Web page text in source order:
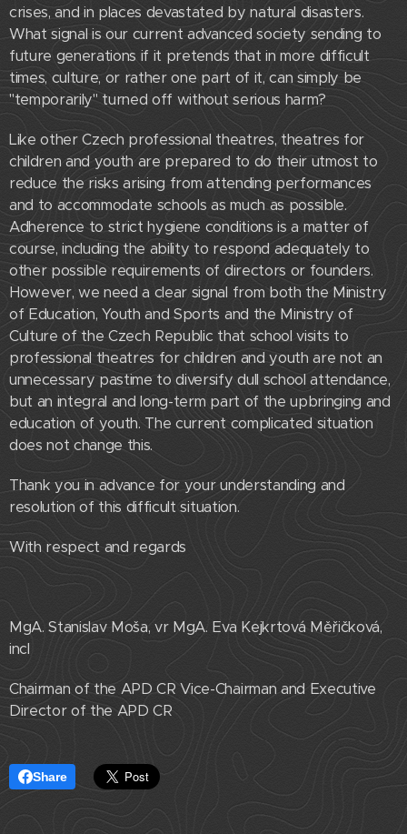
crises, and in places devastated by natural disasters.
What signal is our current advanced society sending to
future generations if it pretends that in more difficult
times, culture, or rather one part of it, can simply be
"temporarily" turned off without serious harm?
Like other Czech professional theatres, theatres for
children and youth are prepared to do their utmost to
reduce the risks arising from attending performances
and to accommodate schools as much as possible.
Adherence to strict hygiene conditions is a matter of
course, including the ability to respond adequately to
other possible requirements of directors or founders.
However, we need a clear signal from both the Ministry
of Education, Youth and Sports and the Ministry of
Culture of the Czech Republic that school visits to
professional theatres for children and youth are not an
unnecessary pastime to diversify dull school attendance,
but an integral and long-term part of the upbringing and
education of youth. The current complicated situation
does not change this.
Thank you in advance for your understanding and
resolution of this difficult situation.
With respect and regards
MgA. Stanislav Moša, vr MgA. Eva Kejkrtová Měřičková,
incl
Chairman of the APD CR Vice-Chairman and Executive
Director of the APD CR
Share